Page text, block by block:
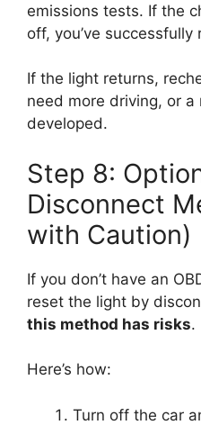
emissions tests. If the
off, you’ve successfully
If the light returns,
need more driving, or a
developed.
Step 8:
Disconnect
with Caution)
If you don’t have an
reset the light by
this method has risks.
Here’s how:
Turn off the car